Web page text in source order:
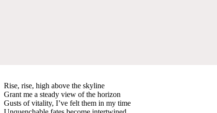
Rise, rise, high above the skyline
Grant me a steady view of the horizon
Gusts of vitality, I’ve felt them in my time